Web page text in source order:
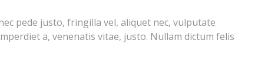
pede justo, fringilla vel, aliquet nec, vulputate
a, venenatis vitae, justo. Nullam dictum felis